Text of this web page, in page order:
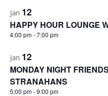
Jan 12
HAPPY HOUR LOUNGE
4:00 pm-7:00 pm
Jan 12
MONDAY NIGHT
STRANAHANS
5:00 pm-9:00 pm